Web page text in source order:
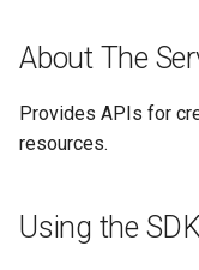
About The
Provides APIs for
resources.
Using the